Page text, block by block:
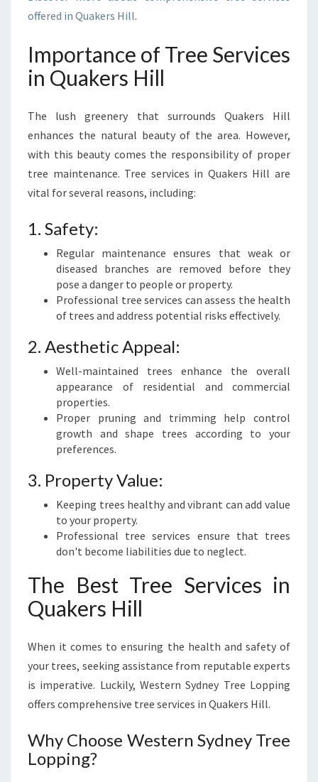
H
I
L
offered in Quakers Hill.
Importance of Tree Services
in Quakers Hill
The lush greenery that surrounds Quakers Hill
enhances the natural beauty of the area. However,
with this beauty comes the responsibility of proper
tree maintenance. Tree services in Quakers Hill are
vital for several reasons, including:
1. Safety:
Regular maintenance ensures that weak or
diseased branches are removed before they
pose a danger to people or property.
Professional tree services can assess the health
of trees and address potential risks effectively.
2. Aesthetic Appeal:
Well-maintained trees enhance the overall
appearance of residential and commercial
properties.
Proper pruning and trimming help control
growth and shape trees according to your
preferences.
3. Property Value:
Keeping trees healthy and vibrant can add value
to your property.
Professional tree services ensure that trees
don't become liabilities due to neglect.
The Best Tree Services in
Quakers Hill
When it comes to ensuring the health and safety of
your trees, seeking assistance from reputable experts
is imperative. Luckily, Western Sydney Tree Lopping
offers comprehensive tree services in Quakers Hill.
Why Choose Western Sydney Tree
Lopping?